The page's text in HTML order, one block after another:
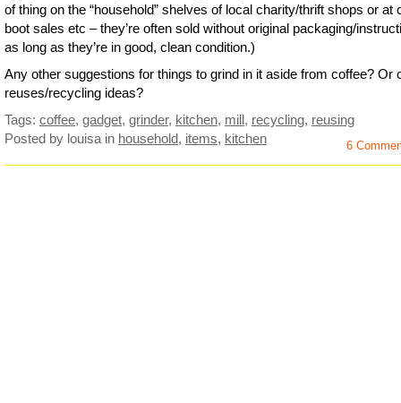
of thing on the “household” shelves of local charity/thrift shops or at
boot sales etc – they’re often sold without original packaging/
as long as they’re in good, clean condition.)
Any other suggestions for things to grind in it aside from coffee? Or
reuses/recycling ideas?
Tags: coffee, gadget, grinder, kitchen, mill, recycling, reusing
Posted by louisa in household, items, kitchen 6